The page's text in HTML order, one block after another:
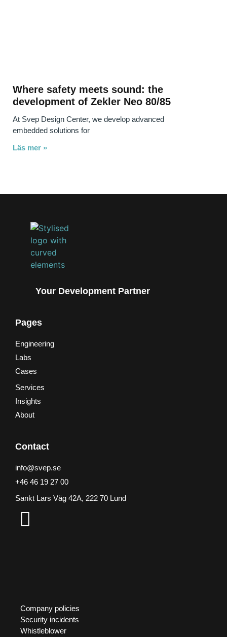
Where safety meets sound: the
development of Zekler Neo 80/85
At Svep Design Center, we develop advanced
embedded solutions for
Läs mer »
Your Development Partner
Pages
Engineering
Labs
Cases
Services
Insights
About
Contact
info@svep.se
+46 46 19 27 00
Sankt Lars Väg 42A, 222 70 Lund
Company policies
Security incidents
Whistleblower